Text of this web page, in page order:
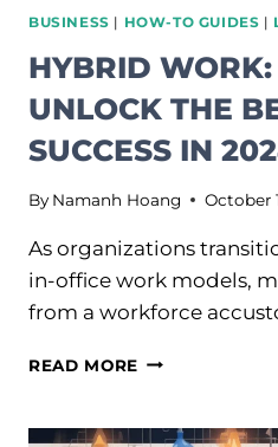
BUSINESS | HOW-TO GUIDES |
HYBRID
UNLOCK THE
SUCCESS IN
By Namanh Hoang October
As organizations
in-office work models,
from a workforce
READ MORE HYBRID
TO